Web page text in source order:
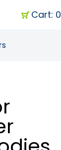
Cart: 0